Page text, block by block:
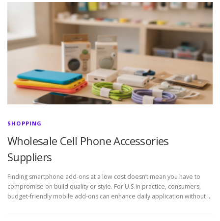
SHOPPING
Wholesale Cell Phone Accessories
Suppliers
Finding smartphone add-ons at a low cost doesn’t mean you have to
compromise on build quality or style. For U.S.In practice, consumers,
budget-friendly mobile add-ons can enhance daily application without …